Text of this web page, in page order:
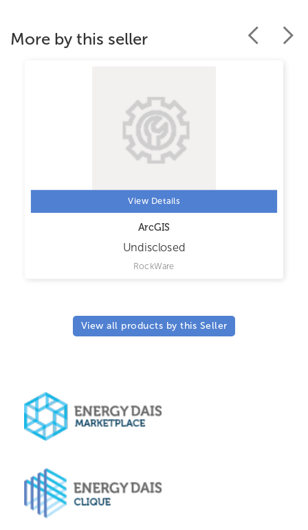
More by this seller
View Details
ArcGIS
Undisclosed
RockWare
View all products by this Seller